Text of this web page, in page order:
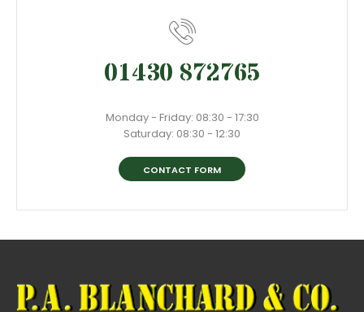
01430 872765
Monday - Friday: 08:30 - 17:30
Saturday: 08:30 - 12:30
CONTACT FORM